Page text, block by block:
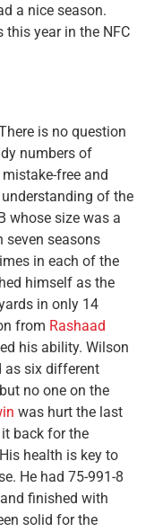
a nice season.
this year in the NFC
is no question
numbers of
free and
of the
whose size was a
seven seasons
in each of the
himself as the
in only 14
from Rashaad
his ability. Wilson
as six different
no one on the
was hurt the last
back for the
health is key to
He had 75-991-8
finished with
solid for the